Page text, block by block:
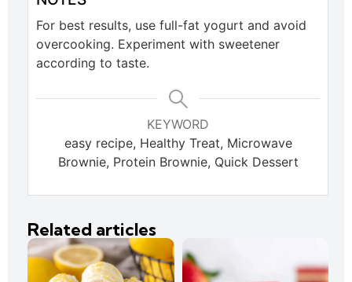
For best results, use full-fat yogurt and avoid
overcooking. Experiment with sweetener
according to taste.
KEYWORD
easy recipe, Healthy Treat, Microwave
Brownie, Protein Brownie, Quick Dessert
Related articles